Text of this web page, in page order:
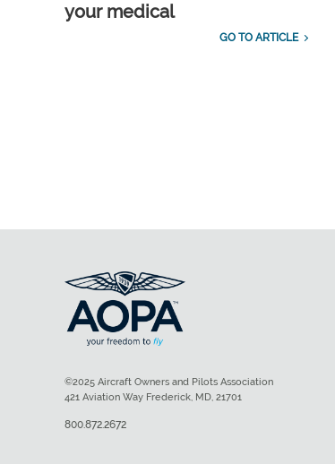
your medical
GO TO ARTICLE
©2025 Aircraft Owners and Pilots Association
421 Aviation Way Frederick, MD, 21701
800.872.2672